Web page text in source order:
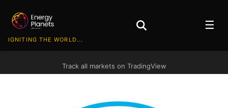
IGNITING THE WORLD...
☰
Track all markets on TradingView